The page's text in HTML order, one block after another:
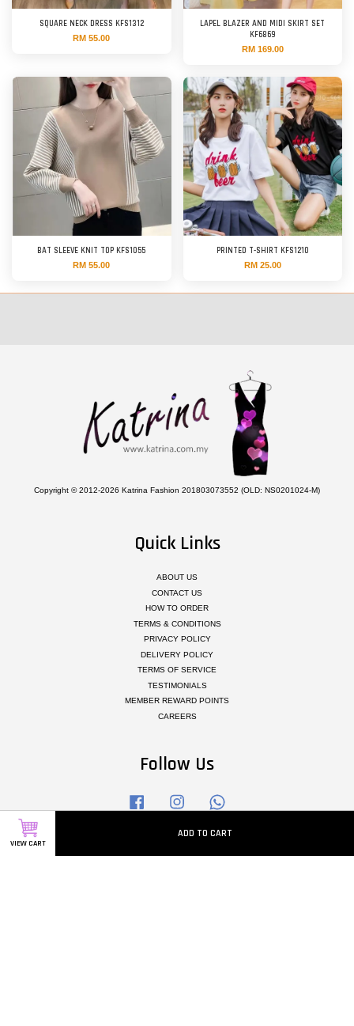
VIEW CART
ADD TO CART
SQUARE NECK DRESS KFS1312
RM 55.00
LAPEL BLAZER AND MIDI SKIRT SET
KF6869
RM 169.00
BAT SLEEVE KNIT TOP KFS1055
RM 55.00
PRINTED T-SHIRT KFS1210
RM 25.00
Copyright © 2012-2026 Katrina Fashion 201803073552 (OLD: NS0201024-M)
Quick Links
ABOUT US
CONTACT US
HOW TO ORDER
TERMS & CONDITIONS
PRIVACY POLICY
DELIVERY POLICY
TERMS OF SERVICE
TESTIMONIALS
MEMBER REWARD POINTS
CAREERS
Follow Us
Facebook Instagram